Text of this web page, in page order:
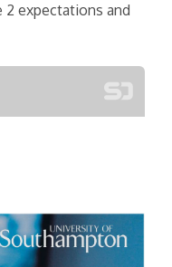
expectations and